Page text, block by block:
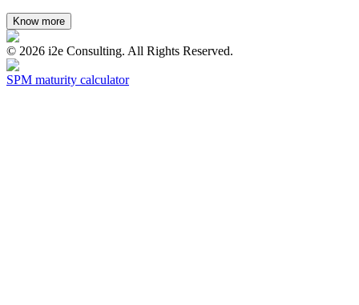
Know more
© 2026 i2e Consulting. All Rights Reserved.
SPM maturity calculator